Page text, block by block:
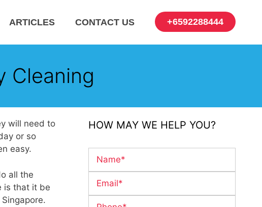
ARTICLES CONTACT US +6592288444
Cleaning
will need to
or so
easy.
all the
is that it be
HOW MAY WE HELP YOU?